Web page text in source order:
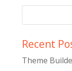
Recent
Theme